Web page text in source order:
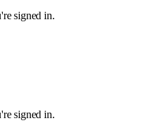
signed in.
signed in.